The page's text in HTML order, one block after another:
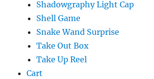
Shadowgraphy Light Cap
Shell Game
Snake Wand Surprise
Take Out Box
Take Up Reel
Cart